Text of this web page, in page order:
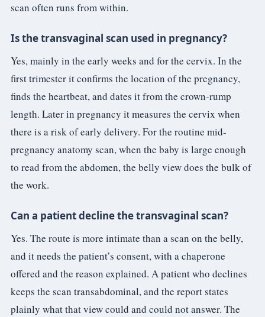
scan often runs from within.
Is the transvaginal scan used in pregnancy?
Yes, mainly in the early weeks and for the cervix. In the
first trimester it confirms the location of the pregnancy,
finds the heartbeat, and dates it from the crown-rump
length. Later in pregnancy it measures the cervix when
there is a risk of early delivery. For the routine mid-
pregnancy anatomy scan, when the baby is large enough
to read from the abdomen, the belly view does the bulk of
the work.
Can a patient decline the transvaginal scan?
Yes. The route is more intimate than a scan on the belly,
and it needs the patient’s consent, with a chaperone
offered and the reason explained. A patient who declines
keeps the scan transabdominal, and the report states
plainly what that view could and could not answer. The